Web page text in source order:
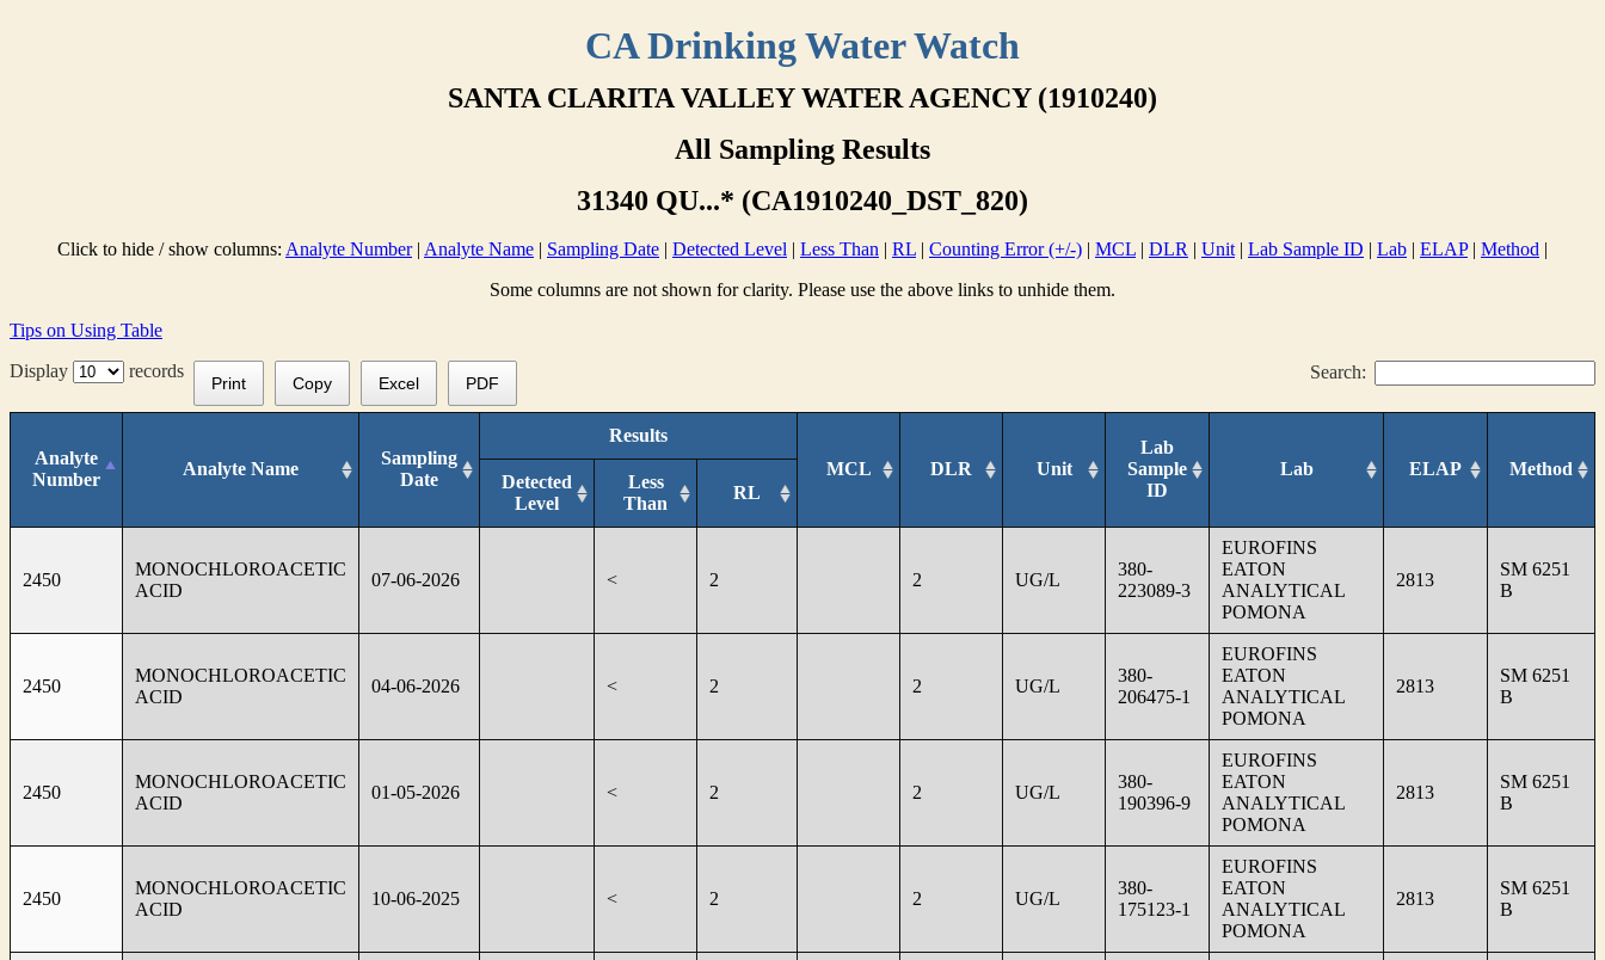
CA Drinking Water Watch
SANTA CLARITA VALLEY WATER AGENCY (1910240)
All Sampling Results
31340 QU...* (CA1910240_DST_820)
Click to hide / show columns: Analyte Number| Analyte Name | Sampling Date | Detected Level | Less Than | RL | Counting Error (+/-) | MCL | DLR | Unit | Lab Sample ID | Lab | ELAP| Method |
Some columns are not shown for clarity. Please use the above links to unhide them.
Tips on Using Table
Display
records Search:
Print Copy Excel PDF
Analyte
Number
Analyte Name
Sampling
Date
Results
MCL
DLR Unit
Lab
Sample
ID
Lab ELAP Method
Detected
Level
Less
Than
RL
2450
MONOCHLOROACETIC
ACID
07-06-2026 < 2 2 UG/L
380-
223089-3
EUROFINS
EATON
ANALYTICAL
POMONA
2813
SM 6251
B
2450
MONOCHLOROACETIC
ACID
04-06-2026 < 2 2 UG/L
380-
206475-1
EUROFINS
EATON
ANALYTICAL
POMONA
2813
SM 6251
B
2450
MONOCHLOROACETIC
ACID
01-05-2026 < 2 2 UG/L
380-
190396-9
EUROFINS
EATON
ANALYTICAL
POMONA
2813
SM 6251
B
2450
MONOCHLOROACETIC
ACID
10-06-2025 < 2 2 UG/L
380-
175123-1
EUROFINS
EATON
ANALYTICAL
POMONA
2813
SM 6251
B